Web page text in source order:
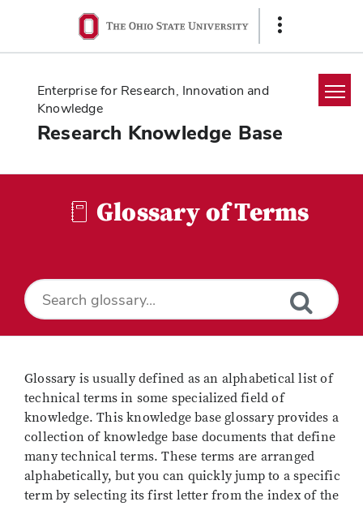
Show
Enterprise for Research, Innovation and
Knowledge
Research Knowledge Base
Home
Glossary
Glossary of Terms
Glossary is usually defined as an alphabetical list of
technical terms in some specialized field of
knowledge. This knowledge base glossary provides a
collection of knowledge base documents that define
many technical terms. These terms are arranged
alphabetically, but you can quickly jump to a specific
term by selecting its first letter from the index of the